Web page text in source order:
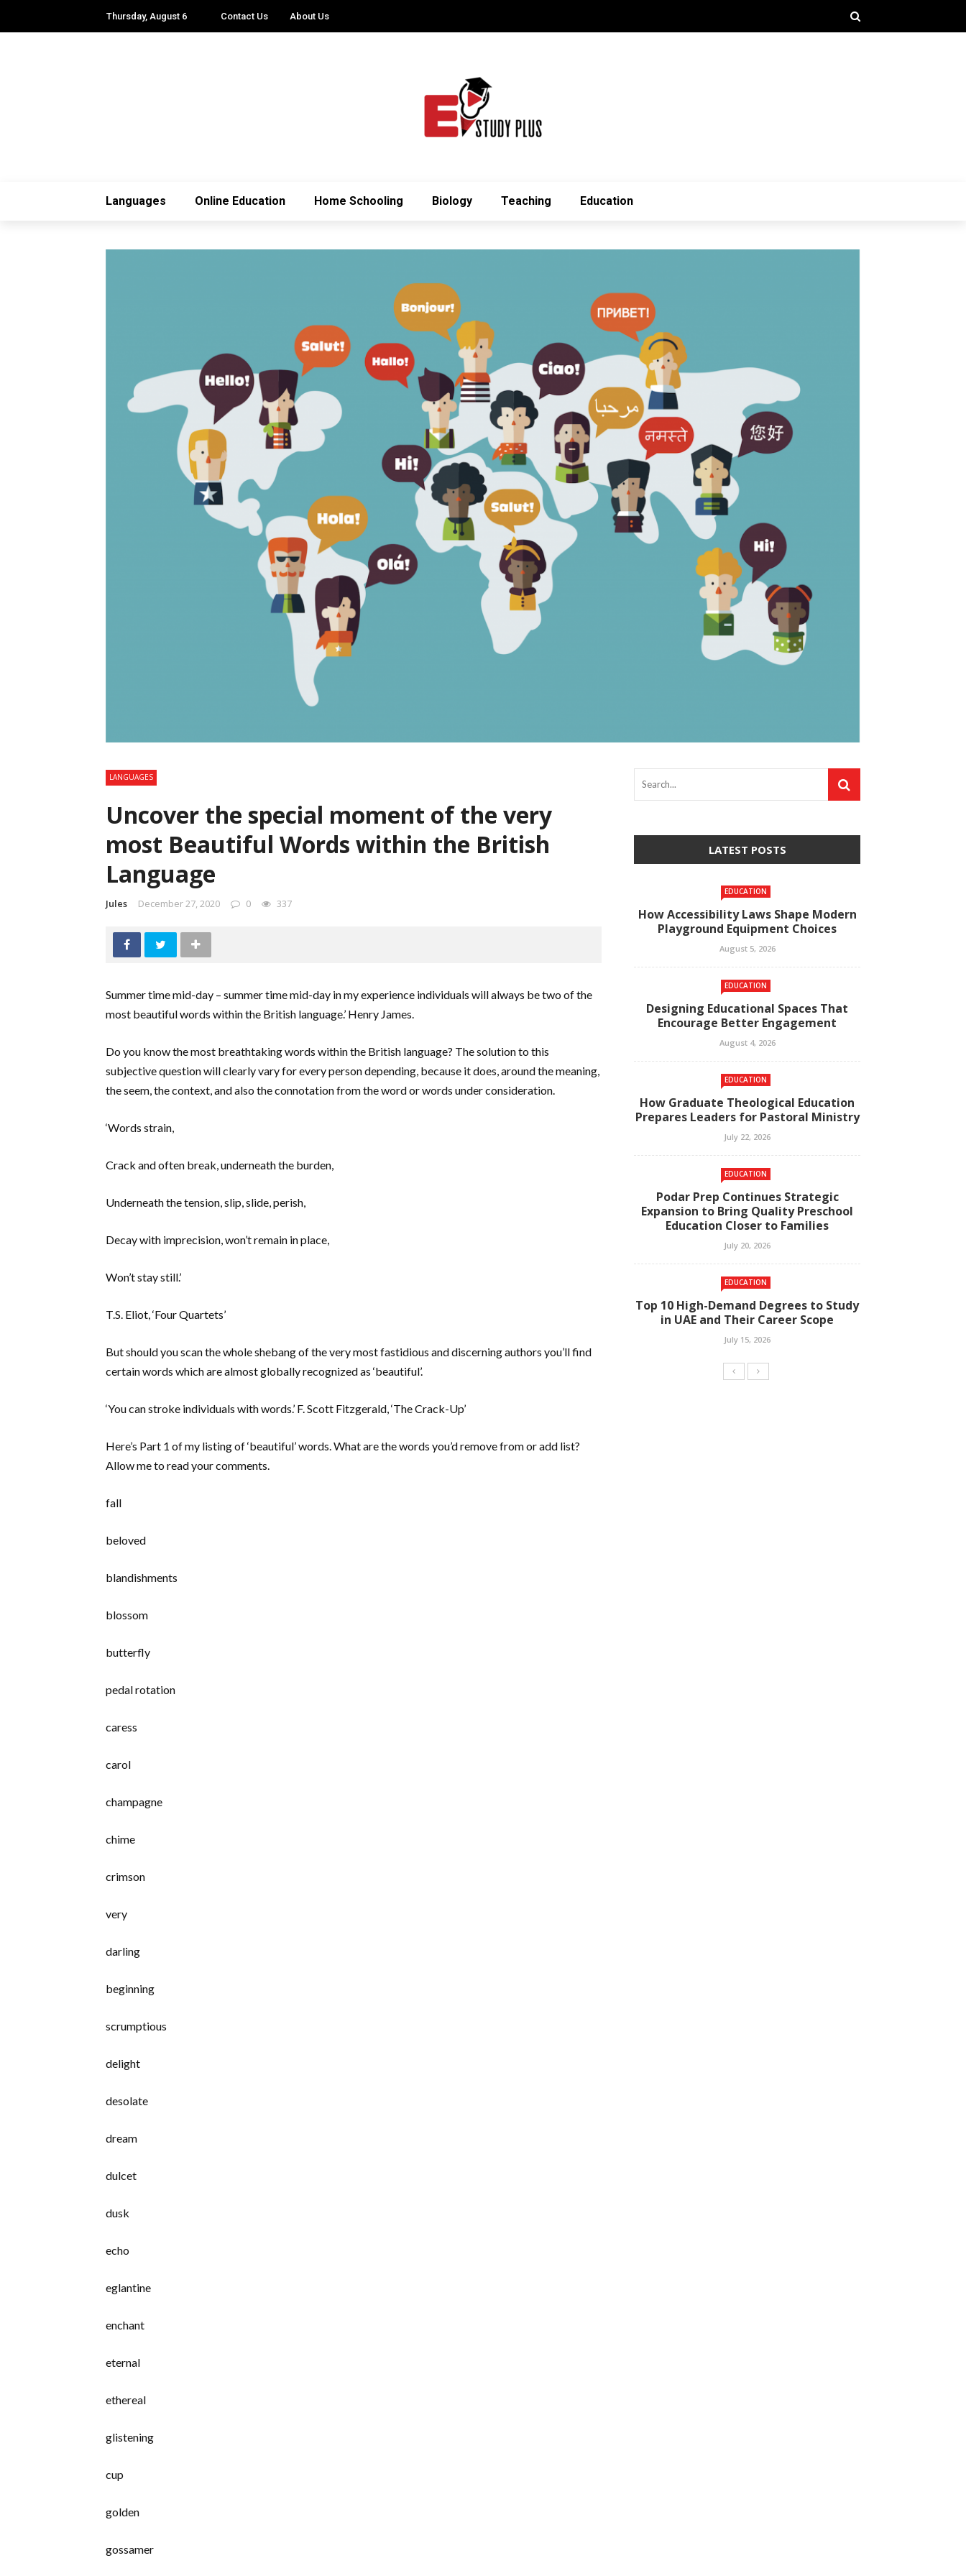
Thursday, August 6 Contact Us About Us
Languages Online Education Home Schooling Biology Teaching Education
LANGUAGES
Uncover the special moment of the very
most Beautiful Words within the British
Language
Jules December 27, 2020 0 337
Summer time mid-day – summer time mid-day in my experience individuals will always be two of the
most beautiful words within the British language.’ Henry James.
Do you know the most breathtaking words within the British language? The solution to this
subjective question will clearly vary for every person depending, because it does, around the meaning,
the seem, the context, and also the connotation from the word or words under consideration.
‘Words strain,
Crack and often break, underneath the burden,
Underneath the tension, slip, slide, perish,
Decay with imprecision, won’t remain in place,
Won’t stay still.’
T.S. Eliot, ‘Four Quartets’
But should you scan the whole shebang of the very most fastidious and discerning authors you’ll find
certain words which are almost globally recognized as ‘beautiful’.
‘You can stroke individuals with words.’ F. Scott Fitzgerald, ‘The Crack-Up’
Here’s Part 1 of my listing of ‘beautiful’ words. What are the words you’d remove from or add list?
Allow me to read your comments.
fall
beloved
blandishments
blossom
butterfly
pedal rotation
caress
carol
champagne
chime
crimson
very
darling
beginning
scrumptious
delight
desolate
dream
dulcet
dusk
echo
eglantine
enchant
eternal
ethereal
glistening
cup
golden
gossamer
LATEST POSTS
EDUCATION
How Accessibility Laws Shape Modern
Playground Equipment Choices
August 5, 2026
EDUCATION
Designing Educational Spaces That
Encourage Better Engagement
August 4, 2026
EDUCATION
How Graduate Theological Education
Prepares Leaders for Pastoral Ministry
July 22, 2026
EDUCATION
Podar Prep Continues Strategic
Expansion to Bring Quality Preschool
Education Closer to Families
July 20, 2026
EDUCATION
Top 10 High-Demand Degrees to Study
in UAE and Their Career Scope
July 15, 2026